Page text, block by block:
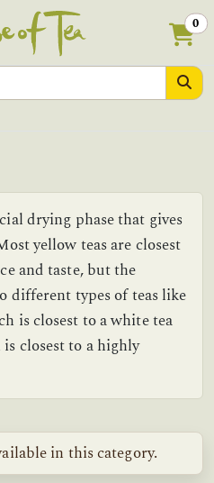
0
drying phase that gives
yellow teas are closest
and taste, but the
different types of teas like
is closest to a white tea
closest to a highly
in this category.